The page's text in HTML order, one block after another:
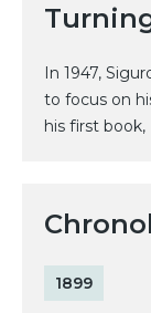
In 1947,
to focus on
his first book,
1899